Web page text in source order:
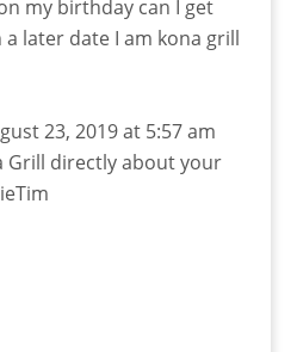
my birthday can I get
later date I am kona grill
23, 2019 at 5:57 am
Grill directly about your